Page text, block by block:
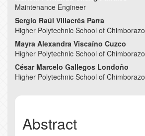
Article
Content
Maintenance Engineer
Sergio Raúl Villacrés Parra
Higher Polytechnic School of Chimborazo
Mayra Alexandra Viscaíno Cuzco
Higher Polytechnic School of Chimborazo
César Marcelo Gallegos Londoño
Higher Polytechnic School of Chimborazo
Abstract